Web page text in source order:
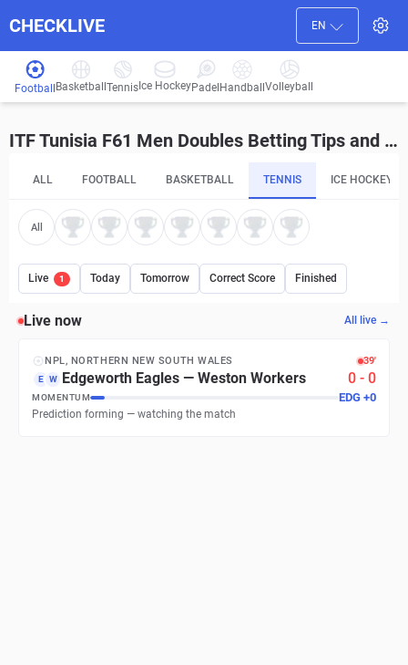
CHECKLIVE EN
Football Basketball Tennis Ice HockeyPadel HandballVolleyball
ITF Tunisia F61 Men Doubles Betting Tips and Predictions
ALL FOOTBALL BASKETBALL TENNIS ICE HOCKEY
All
Live 1 Today Tomorrow Correct Score Finished
Live now All live →
NPL, NORTHERN NEW SOUTH WALES 39′
E W Edgeworth Eagles — Weston Workers 0 - 0
MOMENTUM EDG +0
Prediction forming — watching the match